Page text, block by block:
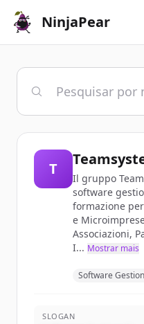
NinjaPear
T
Il gruppo
software
formazione
e
Associazioni,
I... Mostrar mais
Software
SLOGAN